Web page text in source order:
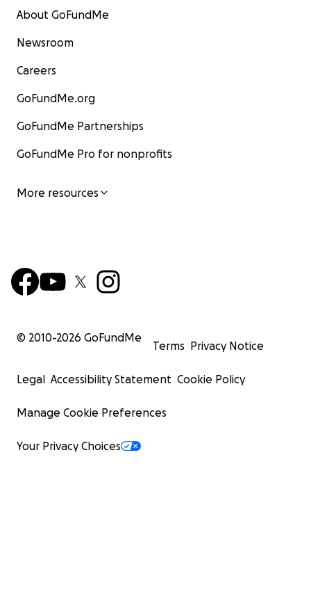
About GoFundMe
Newsroom
Careers
GoFundMe.org
GoFundMe Partnerships
GoFundMe Pro for nonprofits
More resources
© 2010-2026 GoFundMe
Terms Privacy Notice
Legal Accessibility Statement Cookie Policy
Manage Cookie Preferences
Your Privacy Choices